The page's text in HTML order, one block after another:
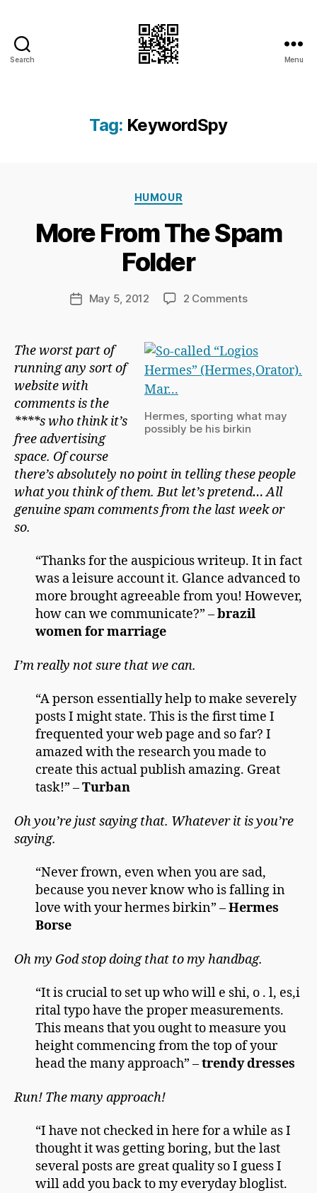
Search Menu
Tag: KeywordSpy
Categories
HUMOUR
More From The Spam
Folder
Post
author
c
h
a
r
C
p
m
PostMay 5, 2012 2 Commentson
Spam
Folder
Hermes, sporting what may
possibly be his birkin
The worst part of
running any sort of
website with
comments is the
****s who think it’s
free advertising
space. Of course
there’s absolutely no point in telling these people
what you think of them. But let’s pretend… All
genuine spam comments from the last week or
so.
“Thanks for the auspicious writeup. It in fact
was a leisure account it. Glance advanced to
more brought agreeable from you! However,
how can we communicate?” –brazil
women for marriage
I’m really not sure that we can.
“A person essentially help to make severely
posts I might state. This is the first time I
frequented your web page and so far? I
amazed with the research you made to
create this actual publish amazing. Great
task!” –Turban
Oh you’re just saying that. Whatever it is you’re
saying.
“Never frown, even when you are sad,
because you never know who is falling in
love with your hermes birkin” –Hermes
Borse
Oh my God stop doing that to my handbag.
“It is crucial to set up who will e shi, o . l, es,i
rital typo have the proper measurements.
This means that you ought to measure you
height commencing from the top of your
head the many approach” –trendy dresses
Run! The many approach!
“I have not checked in here for a while as I
thought it was getting boring, but the last
several posts are great quality so I guess I
will add you back to my everyday bloglist.